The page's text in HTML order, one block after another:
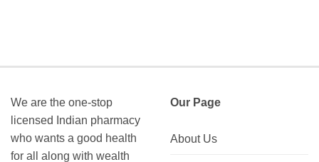
We are the one-stop
licensed Indian pharmacy
who wants a good health
for all along with wealth
Our Page
About Us